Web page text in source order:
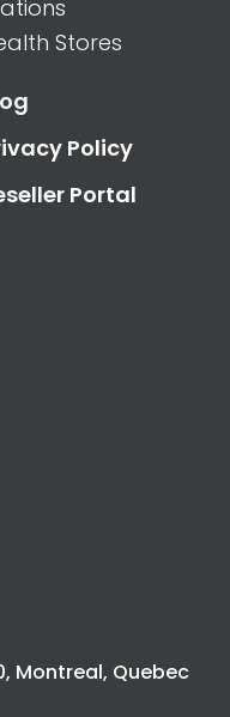
Stores
Policy
Portal
Montreal, Quebec